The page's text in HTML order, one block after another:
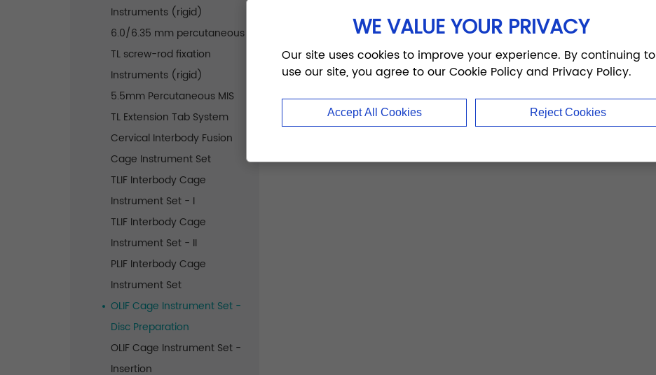
1 2 3
Instruments (rigid)
6.0/6.35 mm percutaneous
TL screw-rod fixation
Instruments (rigid)
5.5mm Percutaneous MIS
TL Extension Tab System
Cervical Interbody Fusion
Cage Instrument Set
TLIF Interbody Cage
Instrument Set - I
TLIF Interbody Cage
Instrument Set - II
PLIF Interbody Cage
Instrument Set
OLIF Cage Instrument Set -
Disc Preparation
OLIF Cage Instrument Set -
Insertion
WE VALUE YOUR PRIVACY
Our site uses cookies to improve your experience. By continuing to
use our site, you agree to our Cookie Policy and Privacy Policy.
Accept All Cookies Reject Cookies